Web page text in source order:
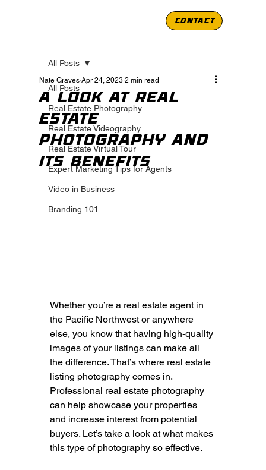
CONTACT
All Posts
Real Estate Photography
Real Estate Videography
Real Estate Virtual Tour
Expert Marketing Tips for Agents
Video in Business
Branding 101
All Posts
A Look at Real
Estate
Photography and
its Benefits
Nate Graves Apr 24, 2023 2 min read
Whether you’re a real estate agent in
the Pacific Northwest or anywhere
else, you know that having high-quality
images of your listings can make all
the difference. That’s where real estate
listing photography comes in.
Professional real estate photography
can help showcase your properties
and increase interest from potential
buyers. Let’s take a look at what makes
this type of photography so effective.